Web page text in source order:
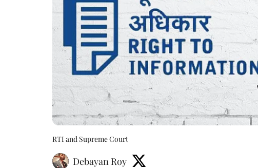
RTI and Supreme Court
Debayan Roy